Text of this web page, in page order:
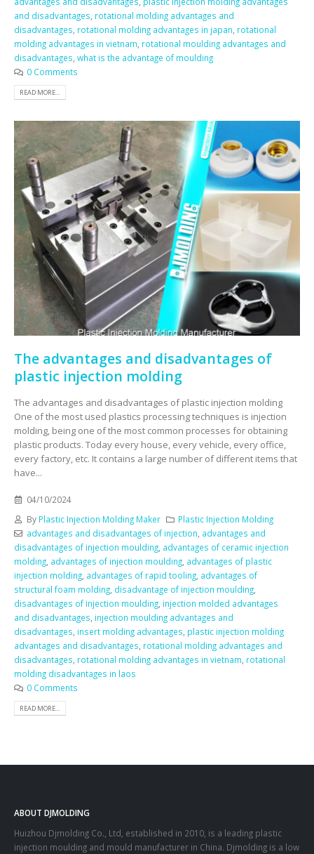
and disadvantages rotational molding advantages and
disadvantages rotational molding advantages in japan rotational
molding advantages in vietnam rotational moulding advantages and
disadvantages what is the advantage of moulding
0 Comments
READ MORE...
The advantages and disadvantages of
plastic injection molding
The advantages and disadvantages of plastic injection molding
One of the most used plastics processing techniques is injection
molding, being one of the most common processes for obtaining
plastic products. Today every house, every vehicle, every office,
every factory, etc. It contains a large number of different items that
have...
04/10/2024
By Plastic Injection Molding Maker
Plastic Injection Molding
advantages and disadvantages of injection advantages and
disadvantages of injection moulding advantages of ceramic injection
molding advantages of injection moulding advantages of plastic
injection molding advantages of rapid tooling advantages of
structural foam molding disadvantage of injection moulding
disadvantages of injection moulding injection molded advantages
and disadvantages injection moulding advantages and
disadvantages insert molding advantages plastic injection molding
advantages and disadvantages rotational molding advantages and
disadvantages rotational molding advantages in vietnam rotational
molding disadvantages in laos
0 Comments
READ MORE...
ABOUT DJMOLDING
Huizhou Djmolding Co., Ltd, established in 2010, is a leading plastic
injection moulding and mould manufacturer in China. Djmolding is a low